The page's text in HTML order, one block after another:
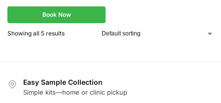
Book Now
Showing all 5 results
Easy Sample Collection
Simple kits—home or clinic pickup